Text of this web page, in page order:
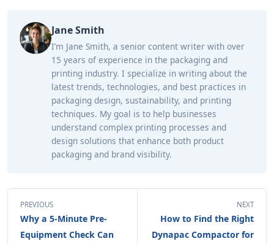
Jane Smith
I’m Jane Smith, a senior content writer with over
15 years of experience in the packaging and
printing industry. I specialize in writing about the
latest trends, technologies, and best practices in
packaging design, sustainability, and printing
techniques. My goal is to help businesses
understand complex printing processes and
design solutions that enhance both product
packaging and brand visibility.
PREVIOUS
Why a 5-Minute Pre-
Equipment Check Can
NEXT
How to Find the Right
Dynapac Compactor for